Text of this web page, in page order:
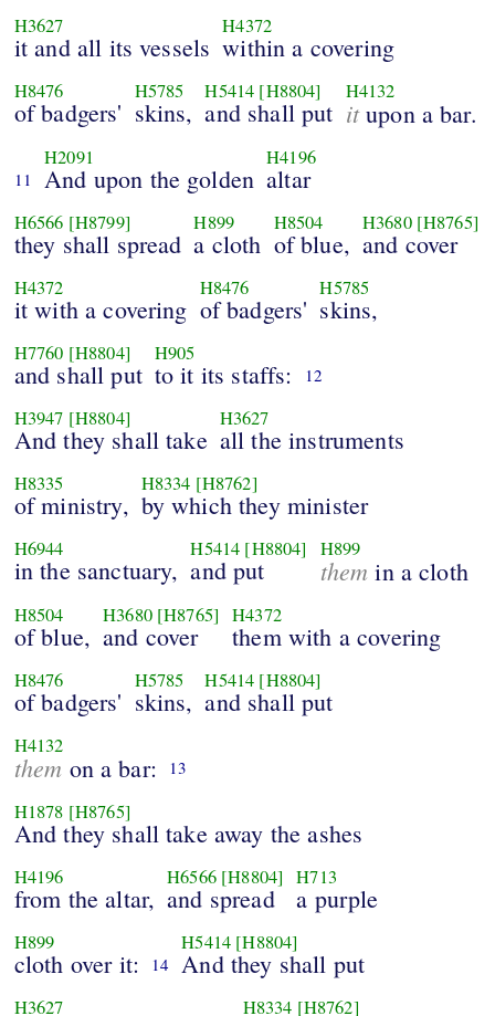
H3627
it and all its vessels
H4372
within a covering
H8476
of badgers'
H5785
skins,
H5414 [H8804]
and shall put
H4132
itupon a bar.
11
H2091
And upon the golden
H4196
altar
H6566 [H8799]
they shall spread
H899
a cloth
H8504
of blue,
H3680 [H8765]
and cover
H4372
it with a covering
H8476
of badgers'
H5785
skins,
H7760 [H8804]
and shall put
H905
to it its staffs: 12
H3947 [H8804]
And they shall take
H3627
all the instruments
H8335
of ministry,
H8334 [H8762]
by which they minister
H6944
in the sanctuary,
H5414 [H8804]
and put
H899
them in a cloth
H8504
of blue,
H3680 [H8765]
and cover
H4372
them with a covering
H8476
of badgers'
H5785
skins,
H5414 [H8804]
and shall put
H4132
them on a bar: 13
H1878 [H8765]
And they shall take away the ashes
H4196
from the altar,
H6566 [H8804]
and spread
H713
a purple
H899
cloth over it: 14
H5414 [H8804]
And they shall put
H3627 H8334 [H8762]